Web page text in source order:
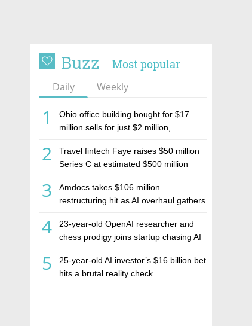
Buzz Most popular
Daily Weekly
1
Ohio office building bought for $17
million sells for just $2 million,
estate investment firm Realco
2
Travel fintech Faye raises $50 million
Series C at estimated $500 million
3
Amdocs takes $106 million
restructuring hit as AI overhaul gathers
4
23-year-old OpenAI researcher and
chess prodigy joins startup chasing AI
5
25-year-old AI investor’s $16 billion bet
hits a brutal reality check